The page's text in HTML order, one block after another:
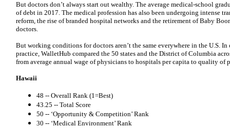
But doctors don’t always start out wealthy. The average medical-school
of debt in 2017. The medical profession has also been undergoing intense
reform, the rise of branded hospital networks and the retirement of Baby
doctors.
But working conditions for doctors aren’t the same everywhere in the U.S.
practice, WalletHub compared the 50 states and the District of Columbia
from average annual wage of physicians to hospitals per capita to quality
Hawaii
48 -- Overall Rank (1=Best)
43.25 -- Total Score
50 -- ‘Opportunity & Competition’ Rank
30 -- ‘Medical Environment’ Rank